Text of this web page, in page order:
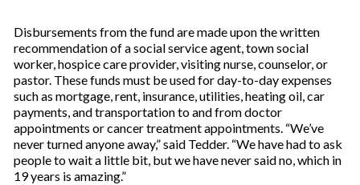
Disbursements from the fund are made upon the written
recommendation of a social service agent, town social
worker, hospice care provider, visiting nurse, counselor, or
pastor. These funds must be used for day-to-day expenses
such as mortgage, rent, insurance, utilities, heating oil, car
payments, and transportation to and from doctor
appointments or cancer treatment appointments. “We’ve
never turned anyone away,” said Tedder. “We have had to ask
people to wait a little bit, but we have never said no, which in
19 years is amazing.”